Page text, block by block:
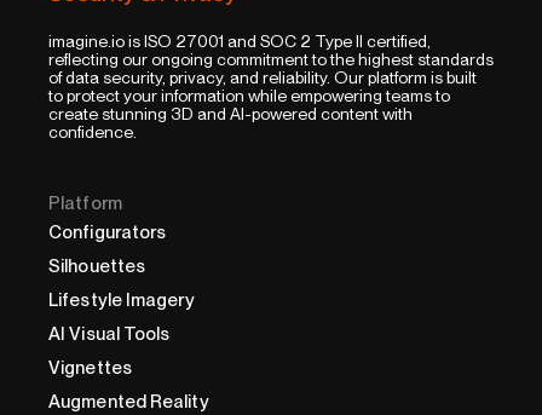
imagine.io is ISO 27001 and SOC 2 Type II certified,
reflecting our ongoing commitment to the highest standards
of data security, privacy, and reliability. Our platform is built
to protect your information while empowering teams to
create stunning 3D and AI-powered content with
confidence.
Platform
Configurators
Silhouettes
Lifestyle Imagery
AI Visual Tools
Vignettes
Augmented Reality